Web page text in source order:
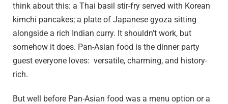
think about this: a Thai basil stir-fry served with Korean
kimchi pancakes; a plate of Japanese gyoza sitting
alongside a rich Indian curry. It shouldn’t work, but
somehow it does. Pan-Asian food is the dinner party
guest everyone loves: versatile, charming, and history-
rich.
But well before Pan-Asian food was a menu option or a